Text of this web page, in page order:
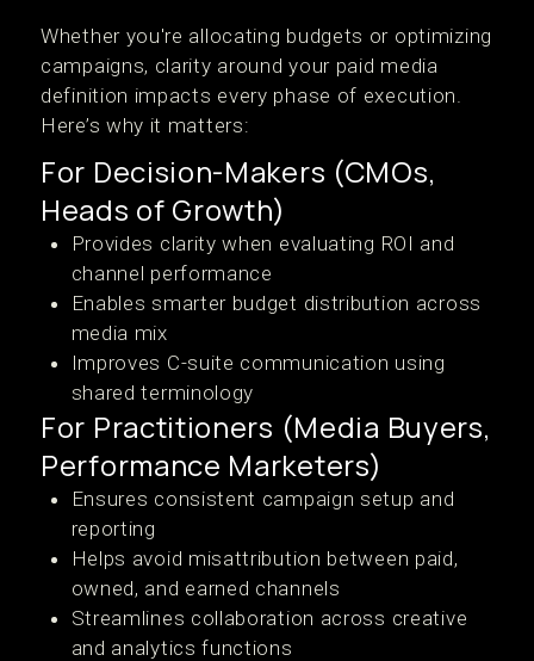
Whether you're allocating budgets or optimizing
campaigns, clarity around your paid media
definition impacts every phase of execution.
Here’s why it matters:
For Decision-Makers (CMOs,
Heads of Growth)
Provides clarity when evaluating ROI and
channel performance
Enables smarter budget distribution across
media mix
Improves C-suite communication using
shared terminology
For Practitioners (Media Buyers,
Performance Marketers)
Ensures consistent campaign setup and
reporting
Helps avoid misattribution between paid,
owned, and earned channels
Streamlines collaboration across creative
and analytics functions